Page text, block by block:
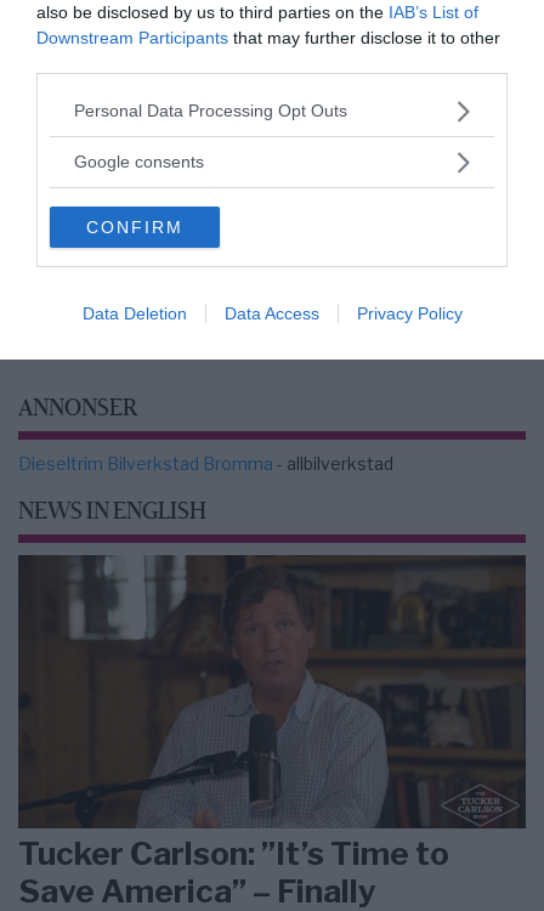
also be disclosed by us to third parties on the IAB’s List of
Downstream Participants that may further disclose it to other
Please note that this website/app uses one or more Google
not limited to your visit or usage behaviour. You may click to
use your data for below specified purposes in below Google
consent section.
Personal Data Processing Opt Outs
Google consents
CONFIRM
Data Deletion Data Access Privacy Policy
2000-Talets TV
ANNONSER
Dieseltrim Bilverkstad Bromma - allbilverkstad
NEWS IN ENGLISH
Tucker Carlson: ”It’s Time to
Save America” – Finally